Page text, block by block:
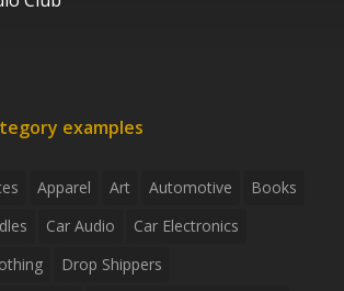
examples
Apparel Art Automotive
Books
Car Audio
Car Electronics
Drop Shippers